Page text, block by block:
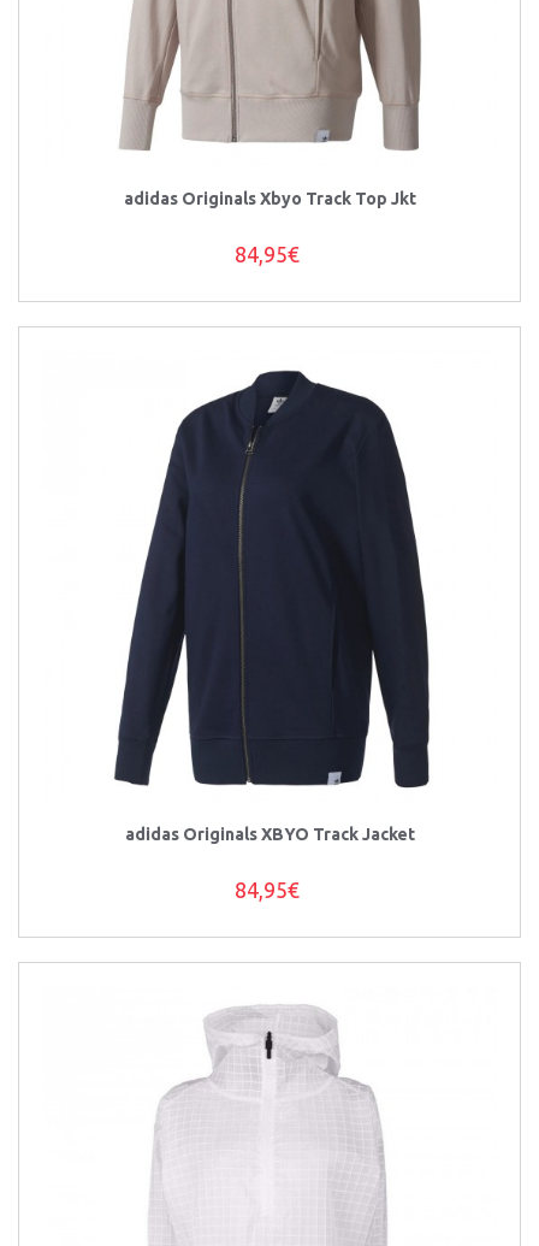
adidas Originals Xbyo Track Top Jkt
84,95€
adidas Originals XBYO Track Jacket
84,95€